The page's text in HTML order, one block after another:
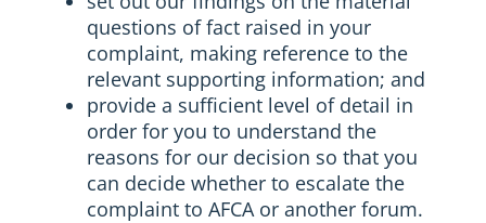
questions of fact raised in your
complaint, making reference to the
relevant supporting information; and
provide a sufficient level of detail in
order for you to understand the
reasons for our decision so that you
can decide whether to escalate the
complaint to AFCA or another forum.